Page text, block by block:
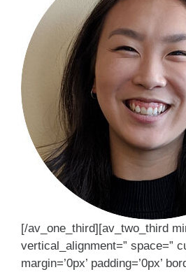
[/av_one_third][av_two_third
vertical_alignment=” space=”
margin=’0px’ padding=’0px’